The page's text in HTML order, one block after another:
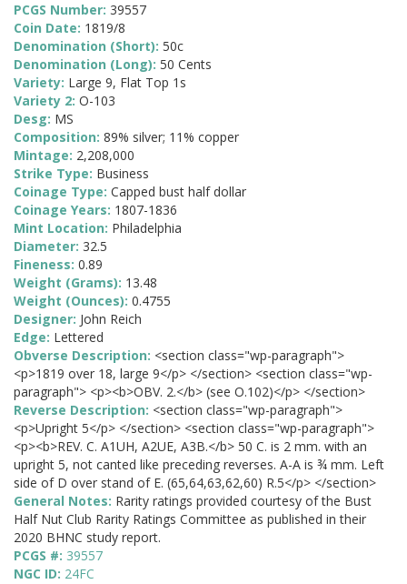
PCGS Number: 39557
Coin Date: 1819/8
Denomination (Short): 50c
Denomination (Long): 50 Cents
Variety: Large 9, Flat Top 1s
Variety 2: O-103
Desg: MS
Composition: 89% silver; 11% copper
Mintage: 2,208,000
Strike Type: Business
Coinage Type: Capped bust half dollar
Coinage Years: 1807-1836
Mint Location: Philadelphia
Diameter: 32.5
Fineness: 0.89
Weight (Grams): 13.48
Weight (Ounces): 0.4755
Designer: John Reich
Edge: Lettered
Obverse Description: <section class="wp-paragraph">
<p>1819 over 18, large 9</p> </section> <section class="wp-
paragraph"> <p><b>OBV. 2.</b> (see O.102)</p> </section>
Reverse Description: <section class="wp-paragraph">
<p>Upright 5</p> </section> <section class="wp-paragraph">
<p><b>REV. C. A1UH, A2UE, A3B.</b> 50 C. is 2 mm. with an
upright 5, not canted like preceding reverses. A-A is ¾ mm. Left
side of D over stand of E. (65,64,63,62,60) R.5</p> </section>
General Notes: Rarity ratings provided courtesy of the Bust
Half Nut Club Rarity Ratings Committee as published in their
2020 BHNC study report.
PCGS #: 39557
NGC ID: 24FC